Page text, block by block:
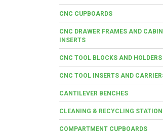
CNC CUPBOARDS
CNC DRAWER FRAMES AND
INSERTS
CNC TOOL BLOCKS AND HOLDERS
CNC TOOL INSERTS AND
CANTILEVER BENCHES
CLEANING & RECYCLING
COMPARTMENT CUPBOARDS